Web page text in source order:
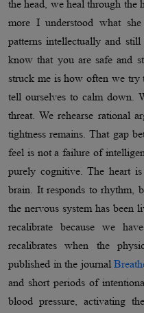
the head, we heal through the
more I understood what
patterns intellectually and
know that you are safe and
struck me is how often we
tell ourselves to calm down.
threat. We rehearse rational
tightness remains. That gap
feel is not a failure of
purely cognitive. The heart
brain. It responds to rhythm,
the nervous system has been
recalibrate because we
recalibrates when the
published in the journal
and short periods of
blood pressure, activating